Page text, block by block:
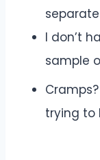
I don’t
sample
trying to